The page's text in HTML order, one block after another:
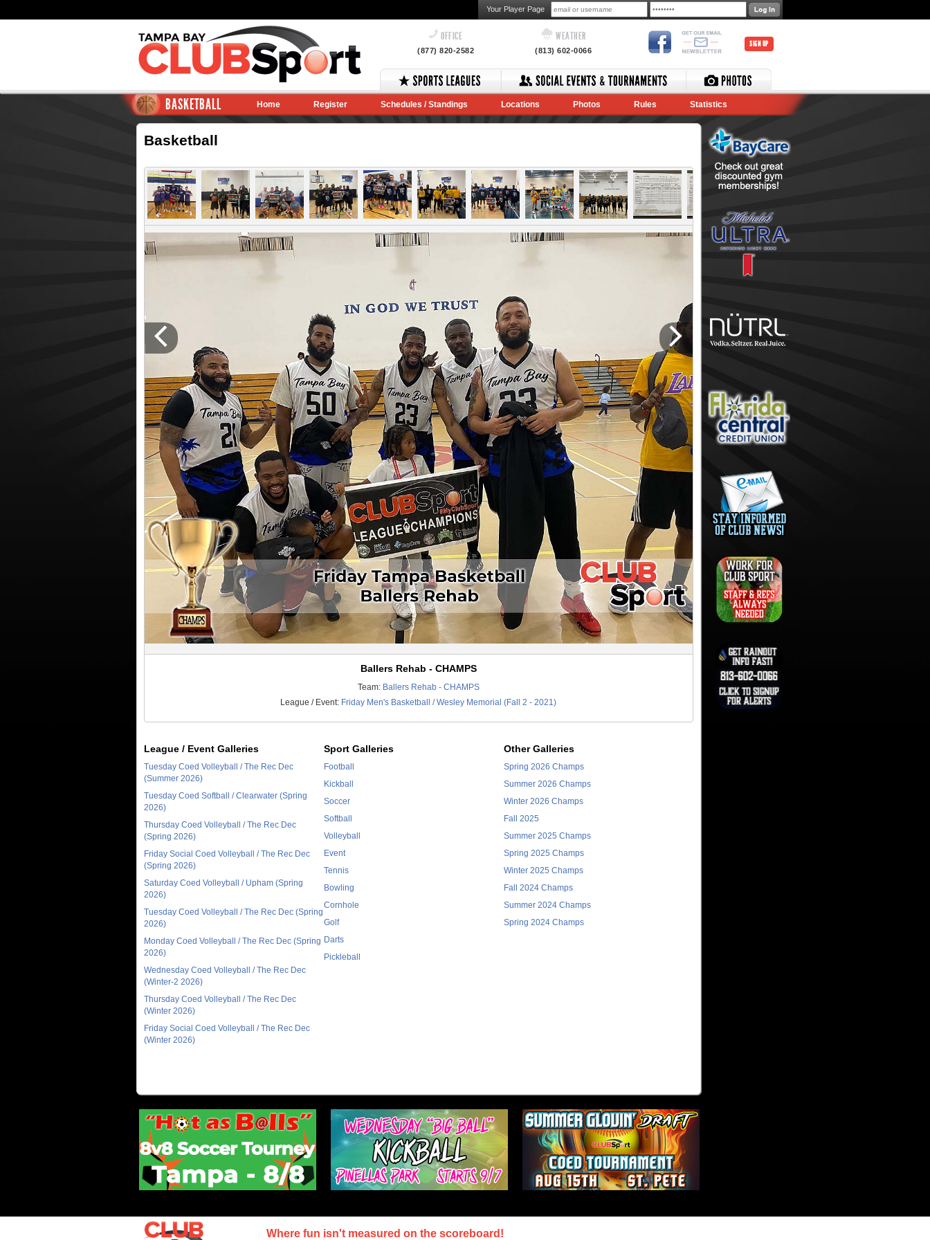
Your Player Page
OFFICE
(877) 820-2582
WEATHER
(813) 602-0066
SIGN UP
BASKETBALL Home Register Schedules / Standings Locations Photos Rules Statistics
Basketball
Ballers Rehab - CHAMPS
Team: Ballers Rehab - CHAMPS
League / Event: Friday Men's Basketball / Wesley Memorial (Fall 2 - 2021)
League / Event Galleries
Tuesday Coed Volleyball / The Rec Dec
(Summer 2026)
Tuesday Coed Softball / Clearwater (Spring
2026)
Thursday Coed Volleyball / The Rec Dec
(Spring 2026)
Friday Social Coed Volleyball / The Rec Dec
(Spring 2026)
Saturday Coed Volleyball / Upham (Spring
2026)
Tuesday Coed Volleyball / The Rec Dec (Spring
2026)
Monday Coed Volleyball / The Rec Dec (Spring
2026)
Wednesday Coed Volleyball / The Rec Dec
(Winter-2 2026)
Thursday Coed Volleyball / The Rec Dec
(Winter 2026)
Friday Social Coed Volleyball / The Rec Dec
(Winter 2026)
Sport Galleries
Football
Kickball
Soccer
Softball
Volleyball
Event
Tennis
Bowling
Cornhole
Golf
Darts
Pickleball
Other Galleries
Spring 2026 Champs
Summer 2026 Champs
Winter 2026 Champs
Fall 2025
Summer 2025 Champs
Spring 2025 Champs
Winter 2025 Champs
Fall 2024 Champs
Summer 2024 Champs
Spring 2024 Champs
Where fun isn't measured on the scoreboard!